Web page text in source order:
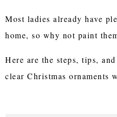
Most ladies already have
home, so why not paint
Here are the steps, tips,
clear Christmas ornaments